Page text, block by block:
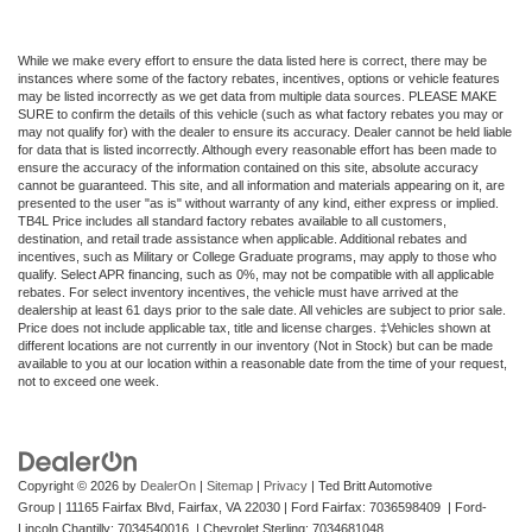
While we make every effort to ensure the data listed here is correct, there may be
instances where some of the factory rebates, incentives, options or vehicle features
may be listed incorrectly as we get data from multiple data sources. PLEASE MAKE
SURE to confirm the details of this vehicle (such as what factory rebates you may or
may not qualify for) with the dealer to ensure its accuracy. Dealer cannot be held liable
for data that is listed incorrectly. Although every reasonable effort has been made to
ensure the accuracy of the information contained on this site, absolute accuracy
cannot be guaranteed. This site, and all information and materials appearing on it, are
presented to the user "as is" without warranty of any kind, either express or implied.
TB4L Price includes all standard factory rebates available to all customers,
destination, and retail trade assistance when applicable. Additional rebates and
incentives, such as Military or College Graduate programs, may apply to those who
qualify. Select APR financing, such as 0%, may not be compatible with all applicable
rebates. For select inventory incentives, the vehicle must have arrived at the
dealership at least 61 days prior to the sale date. All vehicles are subject to prior sale.
Price does not include applicable tax, title and license charges. ‡Vehicles shown at
different locations are not currently in our inventory (Not in Stock) but can be made
available to you at our location within a reasonable date from the time of your request,
not to exceed one week.
Copyright © 2026 by DealerOn | Sitemap | Privacy | Ted Britt Automotive
Group | 11165 Fairfax Blvd, Fairfax, VA 22030 | Ford Fairfax: 7036598409 | Ford-
Lincoln Chantilly: 7034540016 | Chevrolet Sterling: 7034681048